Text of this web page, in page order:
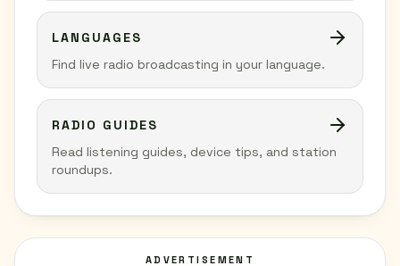
LANGUAGES
Find live radio broadcasting in your language.
RADIO GUIDES
Read listening guides, device tips, and station
roundups.
ADVERTISEMENT